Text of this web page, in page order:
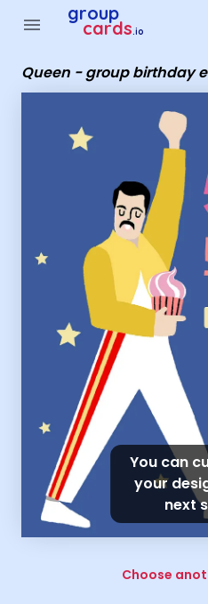
menu group
cards.io
Queen - group birthday
You can
your
next
Choose
Group Cards - Queen - group